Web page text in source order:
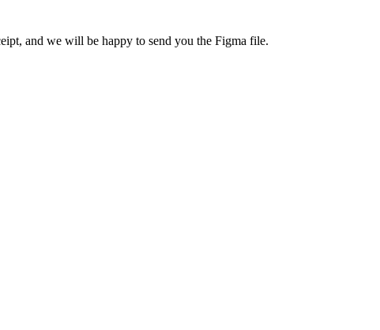
and we will be happy to send you the Figma file.